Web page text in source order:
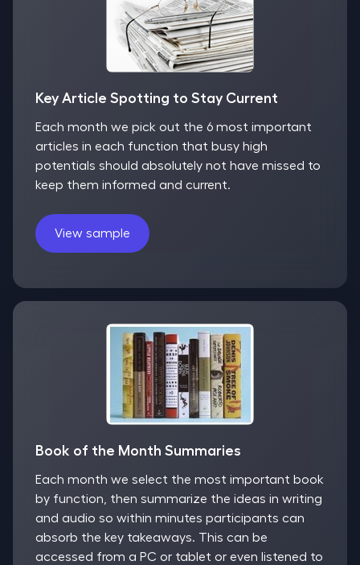
Key Article Spotting to Stay Current
Each month we pick out the 6 most important
articles in each function that busy high
potentials should absolutely not have missed to
keep them informed and current.
View sample
Book of the Month Summaries
Each month we select the most important book
by function, then summarize the ideas in writing
and audio so within minutes participants can
absorb the key takeaways. This can be
accessed from a PC or tablet or even listened to